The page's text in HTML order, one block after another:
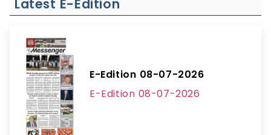
Latest E-Edition
E-Edition 08-07-2026
E-Edition 08-07-2026